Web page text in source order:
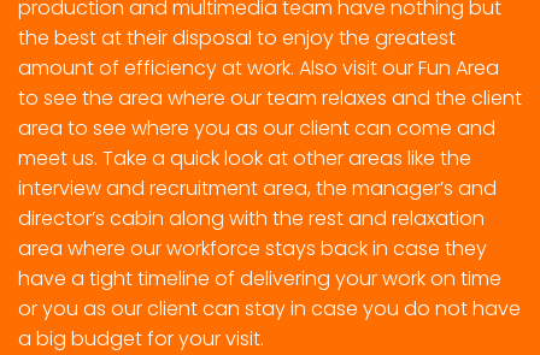
production and multimedia team have nothing but
the best at their disposal to enjoy the greatest
amount of efficiency at work. Also visit our Fun Area
to see the area where our team relaxes and the client
area to see where you as our client can come and
meet us. Take a quick look at other areas like the
interview and recruitment area, the manager’s and
director’s cabin along with the rest and relaxation
area where our workforce stays back in case they
have a tight timeline of delivering your work on time
or you as our client can stay in case you do not have
a big budget for your visit.